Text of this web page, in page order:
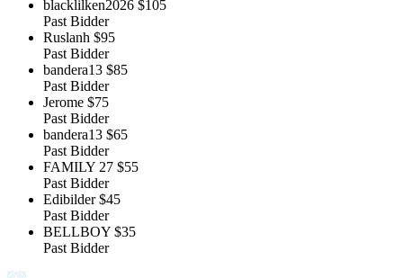
blacklilken2026 $105
Past Bidder
Ruslanh $95
Past Bidder
bandera13 $85
Past Bidder
Jerome $75
Past Bidder
bandera13 $65
Past Bidder
FAMILY 27 $55
Past Bidder
Edibilder $45
Past Bidder
BELLBOY $35
Past Bidder